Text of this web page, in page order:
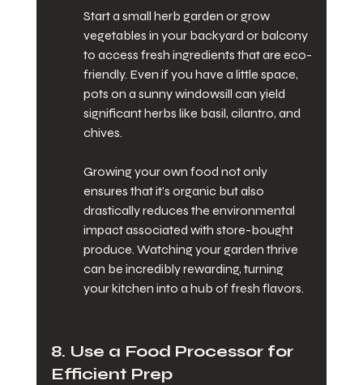
Start a small herb garden or grow
vegetables in your backyard or balcony
to access fresh ingredients that are eco-
friendly. Even if you have a little space,
pots on a sunny windowsill can yield
significant herbs like basil, cilantro, and
chives.
Growing your own food not only
ensures that it’s organic but also
drastically reduces the environmental
impact associated with store-bought
produce. Watching your garden thrive
can be incredibly rewarding, turning
your kitchen into a hub of fresh flavors.
8. Use a Food Processor for
Efficient Prep